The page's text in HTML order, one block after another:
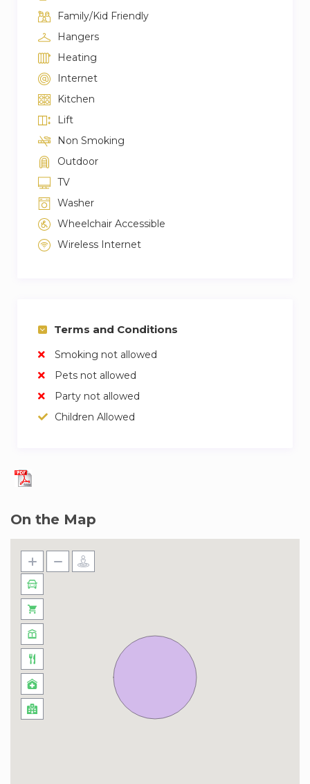
Family/Kid Friendly
Hangers
Heating
Internet
Kitchen
Lift
Non Smoking
Outdoor
TV
Washer
Wheelchair Accessible
Wireless Internet
Terms and Conditions
Smoking not allowed
Pets not allowed
Party not allowed
Children Allowed
On the Map